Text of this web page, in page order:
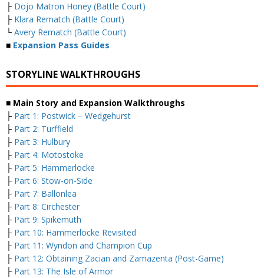
├ Dojo Matron Honey (Battle Court)
├ Klara Rematch (Battle Court)
└ Avery Rematch (Battle Court)
■ Expansion Pass Guides
STORYLINE WALKTHROUGHS
■ Main Story and Expansion Walkthroughs
├ Part 1: Postwick – Wedgehurst
├ Part 2: Turffield
├ Part 3: Hulbury
├ Part 4: Motostoke
├ Part 5: Hammerlocke
├ Part 6: Stow-on-Side
├ Part 7: Ballonlea
├ Part 8: Circhester
├ Part 9: Spikemuth
├ Part 10: Hammerlocke Revisited
├ Part 11: Wyndon and Champion Cup
├ Part 12: Obtaining Zacian and Zamazenta (Post-Game)
├ Part 13: The Isle of Armor